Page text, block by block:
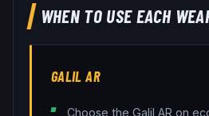
WHEN TO USE EACH
GALIL AR
Choose the Galil AR on